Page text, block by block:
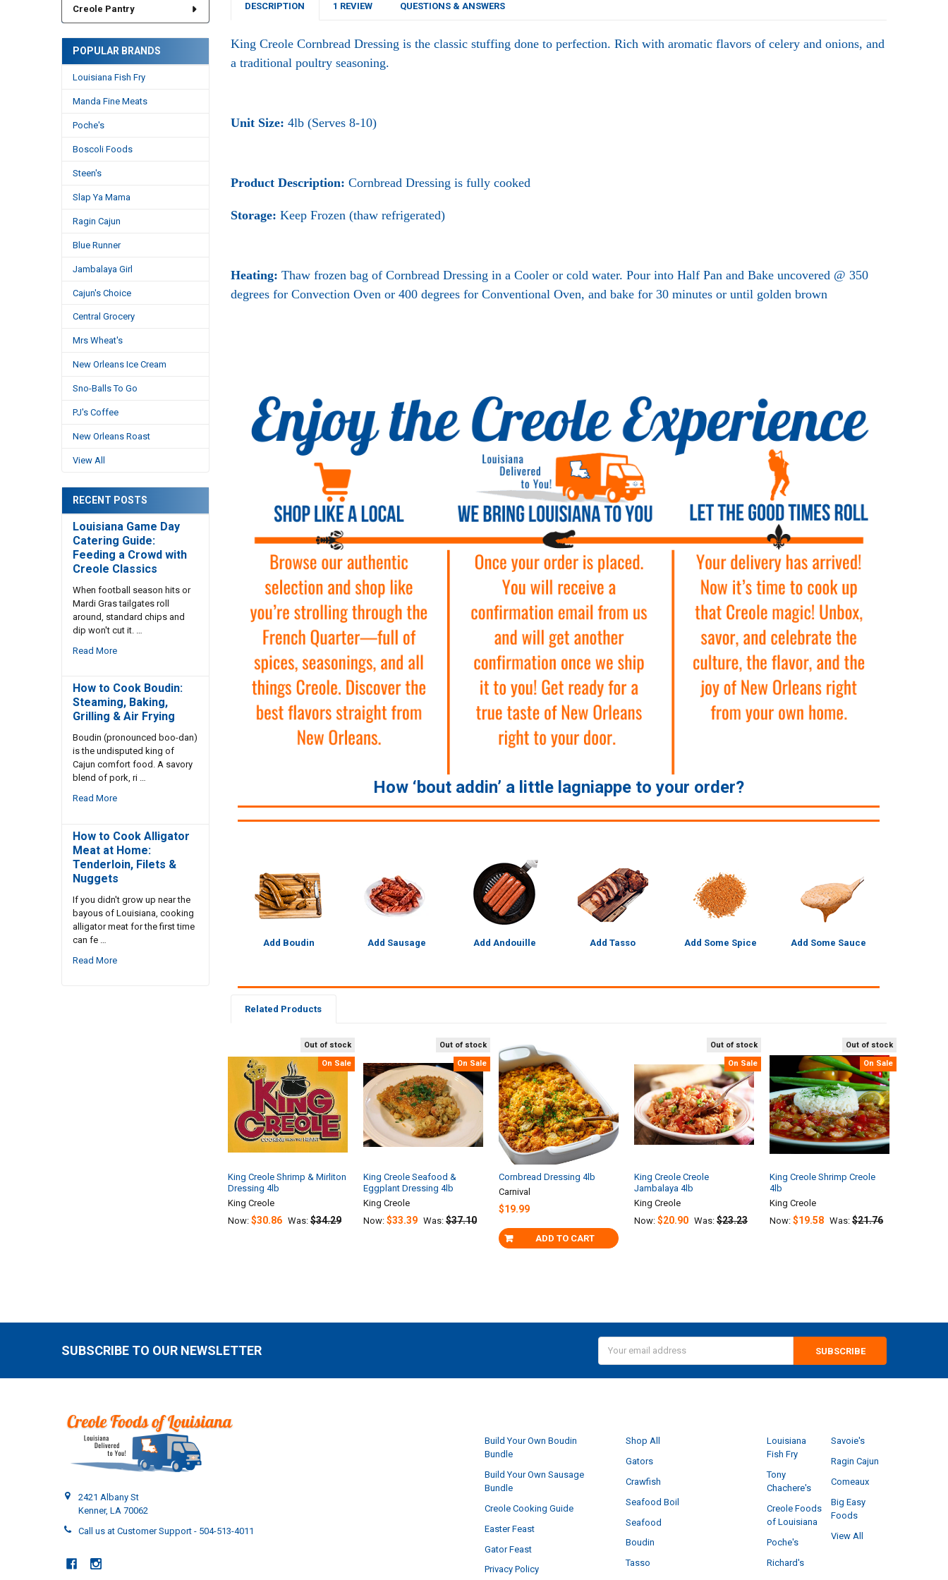
Creole Pantry
POPULAR BRANDS
Louisiana Fish Fry
Manda Fine Meats
Poche's
Boscoli Foods
Steen's
Slap Ya Mama
Ragin Cajun
Blue Runner
Jambalaya Girl
Cajun's Choice
Central Grocery
Mrs Wheat's
New Orleans Ice Cream
Sno-Balls To Go
PJ's Coffee
New Orleans Roast
View All
RECENT POSTS
Louisiana Game Day
Catering Guide:
Feeding a Crowd with
Creole Classics
When football season hits or
Mardi Gras tailgates roll
around, standard chips and
dip won't cut it. …
Read More
How to Cook Boudin:
Steaming, Baking,
Grilling & Air Frying
Boudin (pronounced boo-dan)
is the undisputed king of
Cajun comfort food. A savory
blend of pork, ri …
Read More
How to Cook Alligator
Meat at Home:
Tenderloin, Filets &
Nuggets
If you didn't grow up near the
bayous of Louisiana, cooking
alligator meat for the first time
can fe …
Read More
DESCRIPTION
1 REVIEW QUESTIONS & ANSWERS
King Creole Cornbread Dressing is the classic stuffing done to perfection. Rich with aromatic flavors of celery and onions, and
a traditional poultry seasoning.
Unit Size: 4lb (Serves 8-10)
Product Description: Cornbread Dressing is fully cooked
Storage: Keep Frozen (thaw refrigerated)
Heating: Thaw frozen bag of Cornbread Dressing in a Cooler or cold water. Pour into Half Pan and Bake uncovered @ 350
degrees for Convection Oven or 400 degrees for Conventional Oven, and bake for 30 minutes or until golden brown
How ‘bout addin’ a little lagniappe to your order?
Add Boudin Add Sausage Add Andouille Add Tasso Add Some Spice Add Some Sauce
Related Products
Related
Products
Out of stock
On Sale
King Creole Shrimp & Mirliton
Dressing 4lb
King Creole
Now:$30.86 Was: $34.29
Out of stock
On Sale
King Creole Seafood &
Eggplant Dressing 4lb
King Creole
Now:$33.39 Was: $37.10
ADD TO CART
Cornbread Dressing 4lb
Carnival
$19.99
Out of stock
On Sale
King Creole Creole
Jambalaya 4lb
King Creole
Now:$20.90 Was: $23.23
Out of stock
On Sale
King Creole Shrimp Creole
4lb
King Creole
Now:$19.58 Was: $21.76
SUBSCRIBE TO OUR NEWSLETTER
Address
2421 Albany St
Kenner, LA 70062
Call us at Customer Support - 504-513-4011
Build Your Own Boudin
Bundle
Build Your Own Sausage
Bundle
Creole Cooking Guide
Easter Feast
Gator Feast
Privacy Policy
Shop All
Gators
Crawfish
Seafood Boil
Seafood
Boudin
Tasso
Louisiana
Fish Fry
Tony
Chachere's
Creole Foods
of Louisiana
Poche's
Richard's
Savoie's
Ragin Cajun
Comeaux
Big Easy
Foods
View All